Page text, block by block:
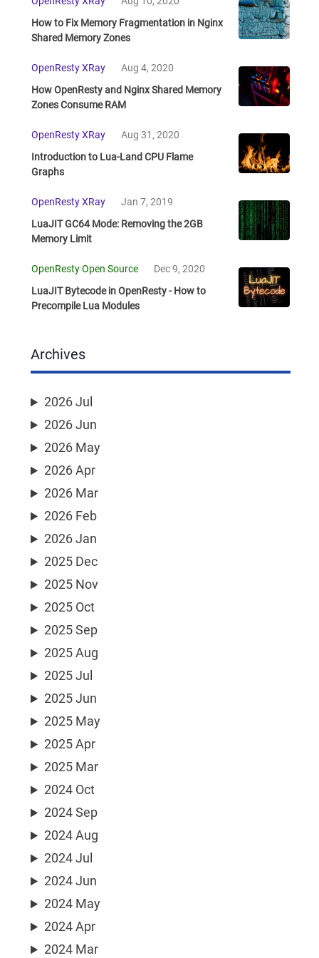
How to Fix Memory Fragmentation in Nginx
Shared Memory Zones
OpenResty XRay
Aug 4, 2020
How OpenResty and Nginx Shared Memory
Zones Consume RAM
OpenResty XRay
Aug 31, 2020
Introduction to Lua-Land CPU Flame
Graphs
OpenResty XRay
Jan 7, 2019
LuaJIT GC64 Mode: Removing the 2GB
Memory Limit
OpenResty Open Source
Dec 9, 2020
LuaJIT Bytecode in OpenResty - How to
Precompile Lua Modules
Archives
2026 Jul
2026 Jun
2026 May
2026 Apr
2026 Mar
2026 Feb
2026 Jan
2025 Dec
2025 Nov
2025 Oct
2025 Sep
2025 Aug
2025 Jul
2025 Jun
2025 May
2025 Apr
2025 Mar
2024 Oct
2024 Sep
2024 Aug
2024 Jul
2024 Jun
2024 May
2024 Apr
2024 Mar